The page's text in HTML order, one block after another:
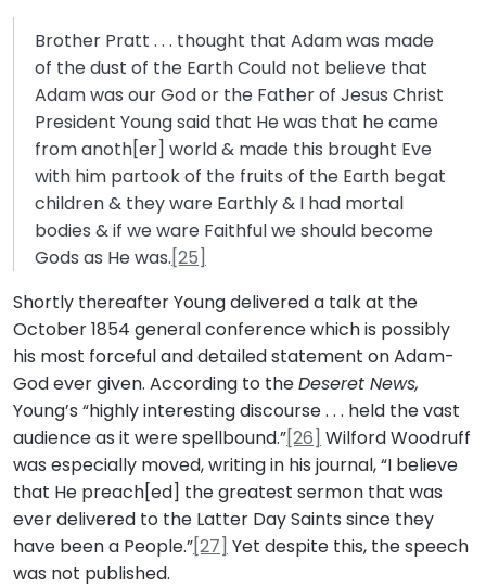
Brother Pratt . . . thought that Adam was made
of the dust of the Earth Could not believe that
Adam was our God or the Father of Jesus Christ
President Young said that He was that he came
from anoth[er] world & made this brought Eve
with him partook of the fruits of the Earth begat
children & they ware Earthly & I had mortal
bodies & if we ware Faithful we should become
Gods as He was.[25]
Shortly thereafter Young delivered a talk at the
October 1854 general conference which is possibly
his most forceful and detailed statement on Adam-
God ever given. According to theDeseret News,
Young’s “highly interesting discourse . . . held the vast
audience as it were spellbound.”[26] Wilford Woodruff
was especially moved, writing in his journal, “I believe
that He preach[ed] the greatest sermon that was
ever delivered to the Latter Day Saints since they
have been a People.”[27] Yet despite this, the speech
was not published.